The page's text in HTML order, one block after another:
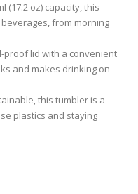
(17.2 oz) capacity, this
from morning
proof lid with a convenient
and makes drinking on
this tumbler is a
plastics and staying